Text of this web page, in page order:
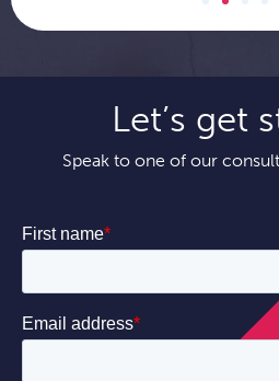
Let’s get
Speak to one of our